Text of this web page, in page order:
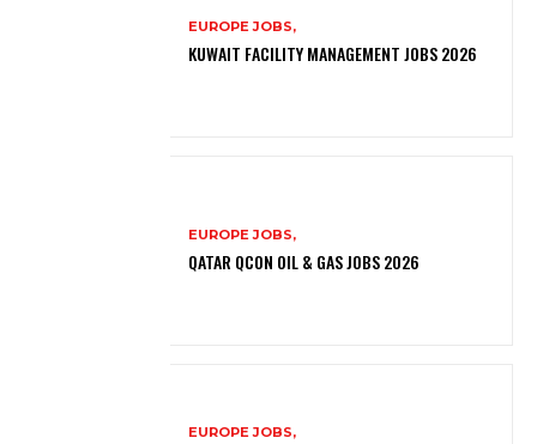
EUROPE JOBS,
KUWAIT FACILITY MANAGEMENT JOBS 2026
EUROPE JOBS,
QATAR QCON OIL & GAS JOBS 2026
EUROPE JOBS,